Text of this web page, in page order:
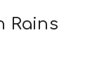
Rains